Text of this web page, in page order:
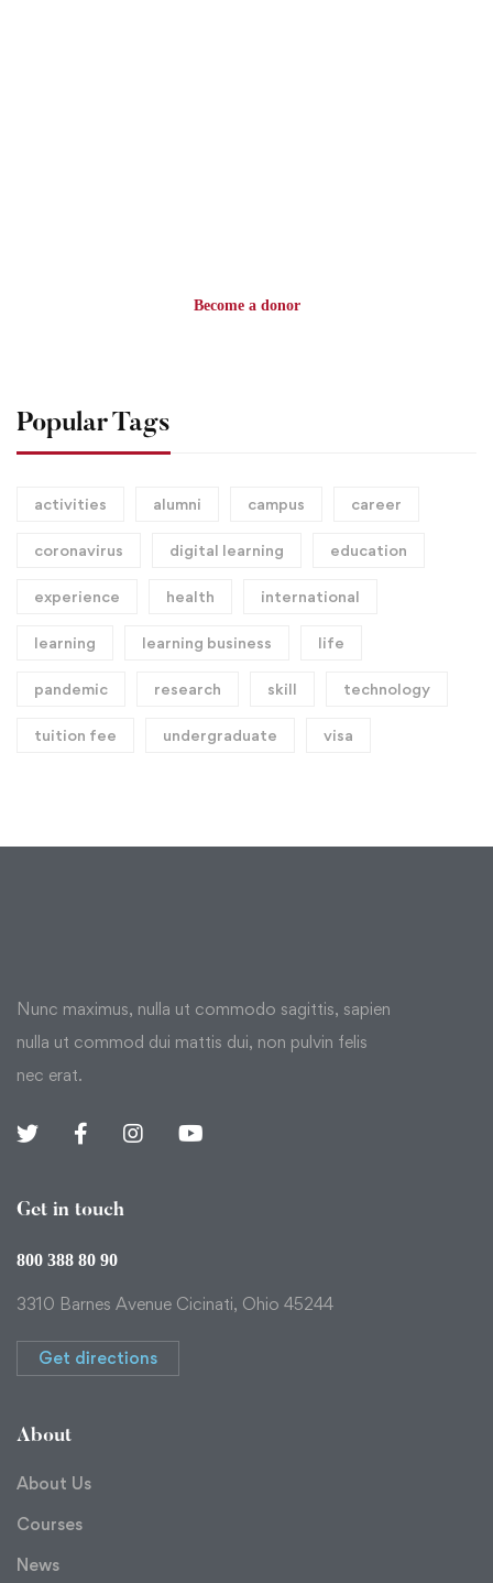
Become a donor
Popular Tags
activities alumni campus career
coronavirus digital learning education
experience health international
learning learning business life
pandemic research skill technology
tuition fee undergraduate visa
Nunc maximus, nulla ut commodo sagittis, sapien
nulla ut commod dui mattis dui, non pulvin felis
nec erat.
Get in touch
800 388 80 90
3310 Barnes Avenue Cicinati, Ohio 45244
Get directions
About
About Us
Courses
News